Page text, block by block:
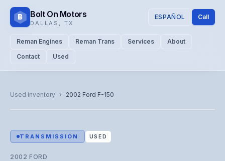
B Bolt On Motors
DALLAS TX
ESPAÑOL Call
Reman Engines Reman Trans Services
About
Contact
Used
Used inventory › 2002 Ford F-150
Representative image. Actual unit photo pending — call for
visual confirmation.
TRANSMISSION USED
2002 FORD